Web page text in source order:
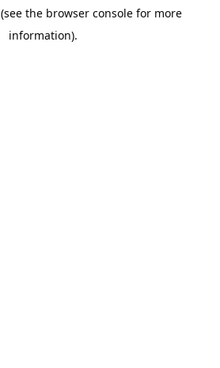
(see the browser console for more
information).